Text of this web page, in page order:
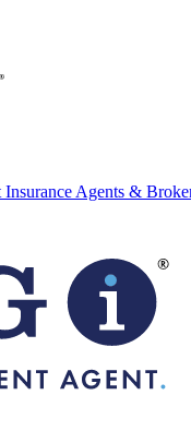
Agents &